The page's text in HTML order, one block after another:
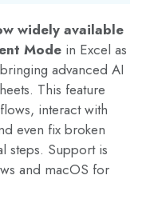
widely available
Mode in Excel as
advanced AI
This feature
interact with
even fix broken
steps. Support is
and macOS for